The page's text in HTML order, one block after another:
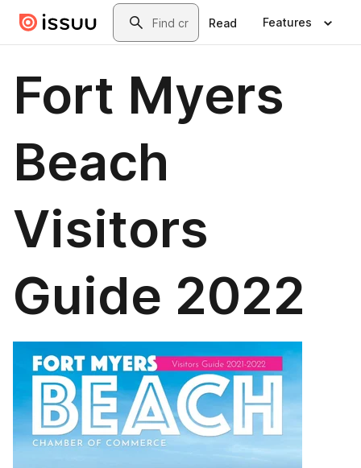
Skip to main contentSearch
Read Features
Fort Myers
Beach
Visitors
Guide 2022